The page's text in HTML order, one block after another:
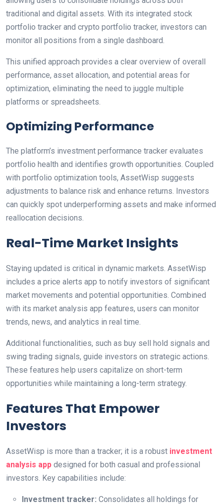
traditional and digital assets. With its integrated stock
portfolio tracker and crypto portfolio tracker, investors can
monitor all positions from a single dashboard.
This unified approach provides a clear overview of overall
performance, asset allocation, and potential areas for
optimization, eliminating the need to juggle multiple
platforms or spreadsheets.
Optimizing Performance
The platform’s investment performance tracker evaluates
portfolio health and identifies growth opportunities. Coupled
with portfolio optimization tools, AssetWisp suggests
adjustments to balance risk and enhance returns. Investors
can quickly spot underperforming assets and make informed
reallocation decisions.
Real-Time Market Insights
Staying updated is critical in dynamic markets. AssetWisp
includes a price alerts app to notify investors of significant
market movements and potential opportunities. Combined
with its market analysis app features, users can monitor
trends, news, and analytics in real time.
Additional functionalities, such as buy sell hold signals and
swing trading signals, guide investors on strategic actions.
These features help users capitalize on short-term
opportunities while maintaining a long-term strategy.
Features That Empower
Investors
AssetWisp is more than a tracker; it is a robust investment
analysis app designed for both casual and professional
investors. Key capabilities include:
Investment tracker: Consolidates all holdings for